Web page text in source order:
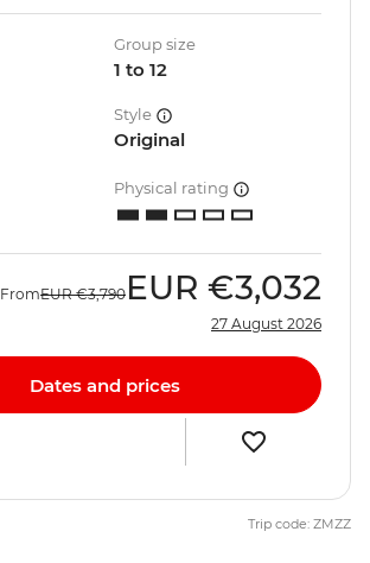
Group size
1 to 12
Style
Original
Physical rating
FromEUR €3,790 EUR €3,032
27 August 2026
Dates and prices
Trip code: ZMZZ